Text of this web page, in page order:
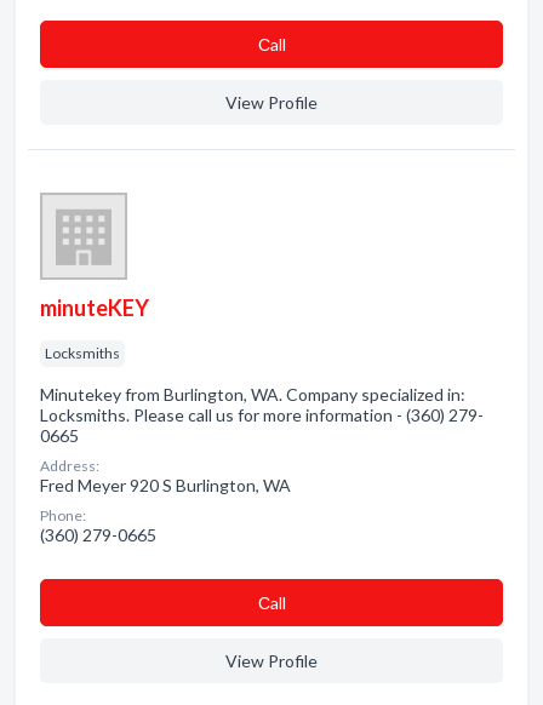
Сall
View Profile
minuteKEY
Locksmiths
Minutekey from Burlington, WA. Company specialized in:
Locksmiths. Please call us for more information - (360) 279-
0665
Address:
Fred Meyer 920 S Burlington, WA
Phone:
(360) 279-0665
Сall
View Profile